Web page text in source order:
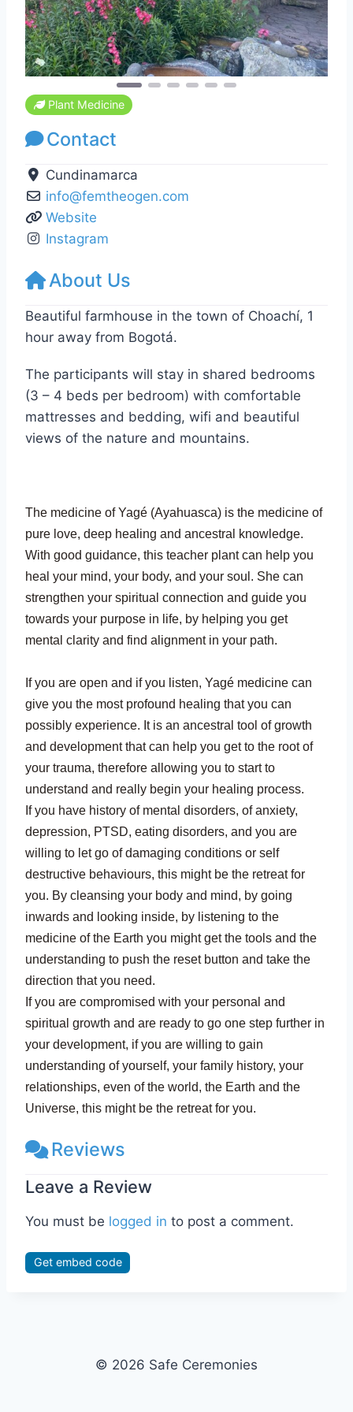
Plant Medicine
Contact
Cundinamarca
info@femtheogen.com
Website
Instagram
About Us
Beautiful farmhouse in the town of Choachí, 1
hour away from Bogotá.
The participants will stay in shared bedrooms
(3 – 4 beds per bedroom) with comfortable
mattresses and bedding, wifi and beautiful
views of the nature and mountains.
The medicine of Yagé (Ayahuasca) is the medicine of
pure love, deep healing and ancestral knowledge.
With good guidance, this teacher plant can help you
heal your mind, your body, and your soul. She can
strengthen your spiritual connection and guide you
towards your purpose in life, by helping you get
mental clarity and find alignment in your path.
If you are open and if you listen, Yagé medicine can
give you the most profound healing that you can
possibly experience. It is an ancestral tool of growth
and development that can help you get to the root of
your trauma, therefore allowing you to start to
understand and really begin your healing process.
If you have history of mental disorders, of anxiety,
depression, PTSD, eating disorders, and you are
willing to let go of damaging conditions or self
destructive behaviours, this might be the retreat for
you. By cleansing your body and mind, by going
inwards and looking inside, by listening to the
medicine of the Earth you might get the tools and the
understanding to push the reset button and take the
direction that you need.
If you are compromised with your personal and
spiritual growth and are ready to go one step further in
your development, if you are willing to gain
understanding of yourself, your family history, your
relationships, even of the world, the Earth and the
Universe, this might be the retreat for you.
Reviews
Leave a Review
You must be logged in to post a comment.
Get embed code
© 2026 Safe Ceremonies